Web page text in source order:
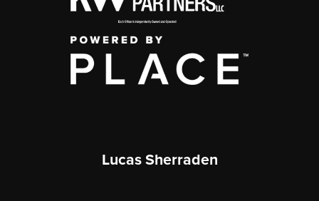
Lucas Sherraden